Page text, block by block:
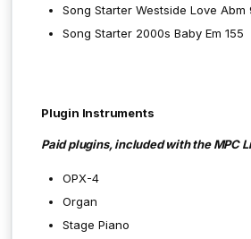
Song Starter Westside Love Abm
Song Starter 2000s Baby Em 155
Plugin Instruments
Paid plugins, included with the MPC
OPX-4
Organ
Stage Piano